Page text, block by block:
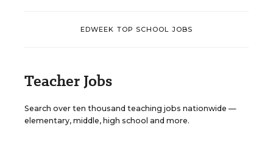
EDWEEK TOP SCHOOL JOBS
Teacher Jobs
Search over ten thousand teaching jobs nationwide —
elementary, middle, high school and more.